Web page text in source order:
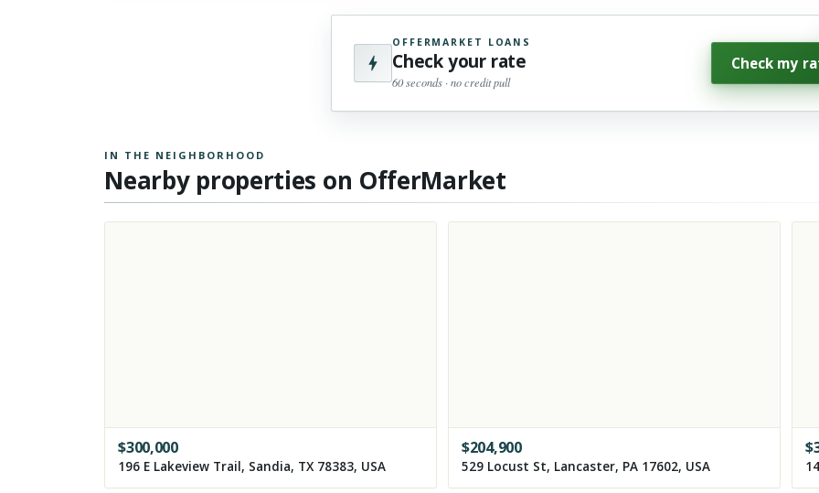
OFFERMARKET LOANS
Check your rate
60 seconds · no credit pull
Check my
IN THE NEIGHBORHOOD
Nearby properties on OfferMarket
$300,000
196 E Lakeview Trail, Sandia, TX 78383, USA
$204,900
529 Locust St, Lancaster, PA 17602, USA
$